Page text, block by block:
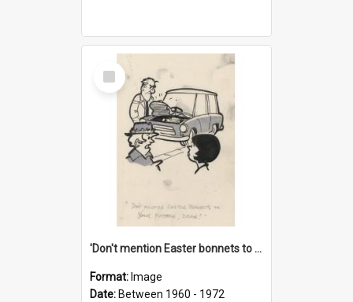
Select
Item
'Don't mention Easter bonnets to your Father, dear!'
Format: Image
Date: Between 1960 - 1972